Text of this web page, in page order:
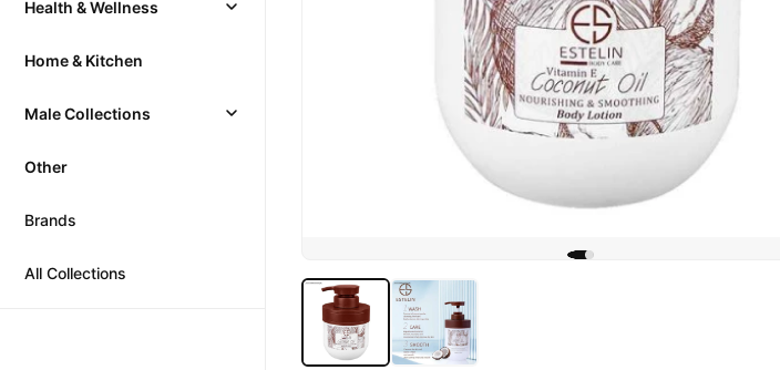
Health & Wellness
Home & Kitchen
Male Collections
Other
Brands
All Collections